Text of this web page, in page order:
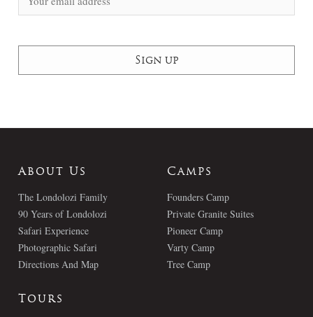
About Us
The Londolozi Family
90 Years of Londolozi
Safari Experience
Photographic Safari
Directions And Map
Camps
Founders Camp
Private Granite Suites
Pioneer Camp
Varty Camp
Tree Camp
Tours